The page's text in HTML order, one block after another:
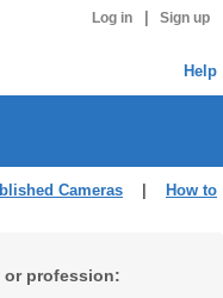
Log in Sign up
Help
Cameras
How to
or profession: